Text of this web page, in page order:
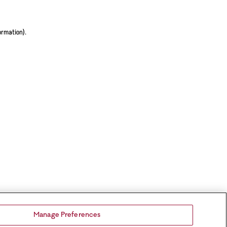
Manage Preferences